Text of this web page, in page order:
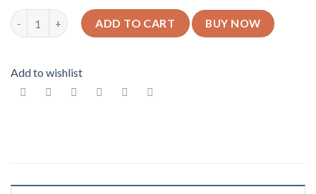
King Design 6 - Glossy Mobile Cover - For All Models quantity
ADD TO CART BUY NOW
Add to wishlist